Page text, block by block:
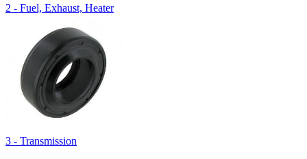
2 - Fuel, Exhaust, Heater
3 - Transmission